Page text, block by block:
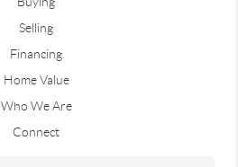
Selling
Financing
Home Value
Who We Are
Connect